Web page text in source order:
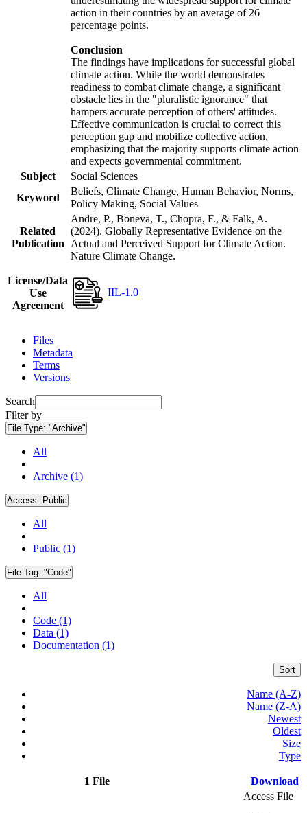
action in their countries by an average of 26
percentage points.
Conclusion
The findings have implications for successful global
climate action. While the world demonstrates
readiness to combat climate change, a significant
obstacle lies in the "pluralistic ignorance" that
hampers accurate perception of others' attitudes.
Effective communication is crucial to correct this
perception gap and mobilize collective action,
emphasizing that the majority supports climate action
and expects governmental commitment.
Subject
Social Sciences
Keyword
Beliefs, Climate Change, Human Behavior, Norms,
Policy Making, Social Values
Related
Publication
Andre, P., Boneva, T., Chopra, F., & Falk, A.
(2024). Globally Representative Evidence on the
Actual and Perceived Support for Climate Action.
Nature Climate Change.
License/Data
Use
Agreement
IIL-1.0
Files
Metadata
Terms
Versions
Search
Filter by
File Type: "Archive"
All
Archive (1)
Access: Public
All
Public (1)
File Tag: "Code"
All
Code (1)
Data (1)
Documentation (1)
Sort
Name (A-Z)
Name (Z-A)
Newest
Oldest
Size
Type
1 File Download
Access File